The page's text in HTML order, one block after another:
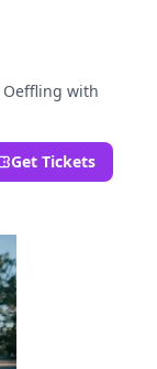
Oeffling with
Get Tickets